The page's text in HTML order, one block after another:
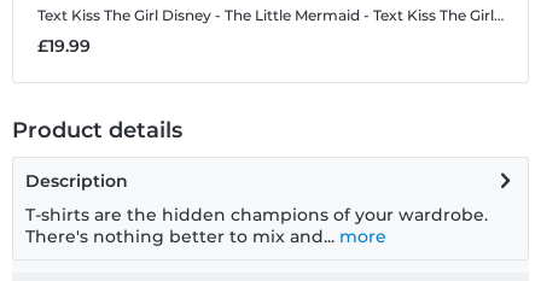
Text Kiss The Girl Disney - The Little Mermaid - Text Kiss The Girl - Women's T-Shirt
£19.99
Product details
Description
T-shirts are the hidden champions of your wardrobe.
There's nothing better to mix and... more